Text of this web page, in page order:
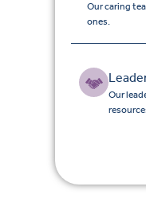
Our caring
ones.
Our